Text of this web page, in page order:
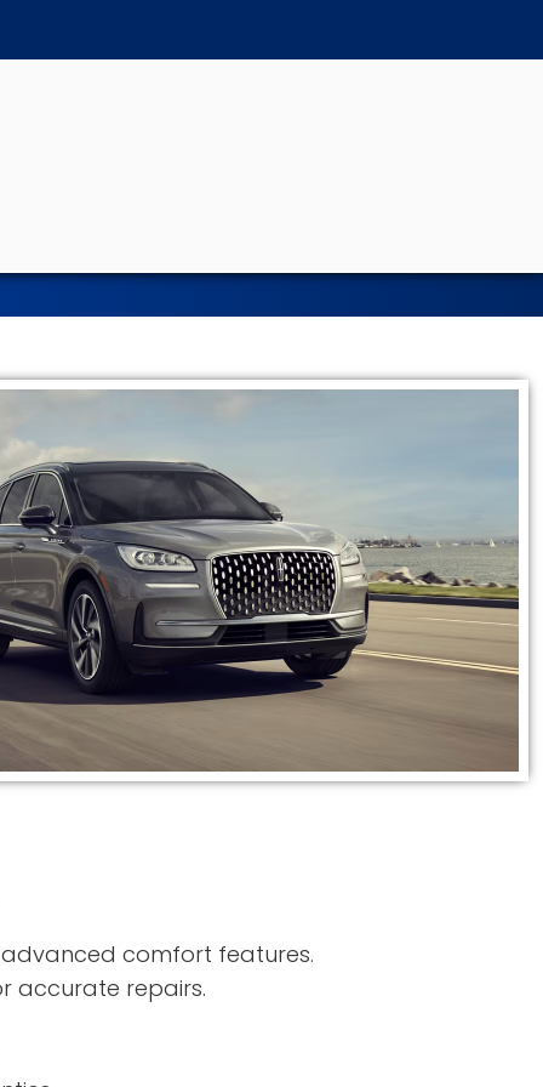
comfort features.
accurate repairs.